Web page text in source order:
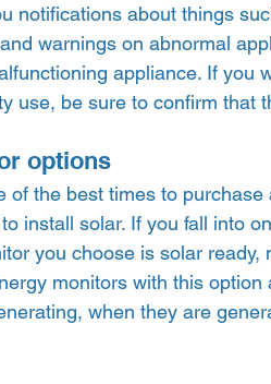
notifications about things
warnings on abnormal
appliance. If you
use, be sure to confirm that
options
of the best times to
install solar. If you fall into
you choose is solar
monitors with this
when they are